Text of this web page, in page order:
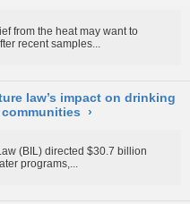
from the heat may want to
recent samples...
law’s impact on drinking
›
(BIL) directed $30.7 billion
programs,...